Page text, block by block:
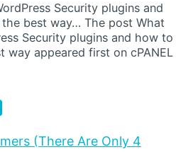
Security plugins and
best way… The post What
Security plugins and how to
way appeared first on cPANEL
(There Are Only 4